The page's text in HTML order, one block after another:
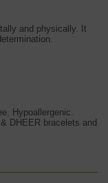
and physically. It
Hypoallergenic.
DHEER bracelets and